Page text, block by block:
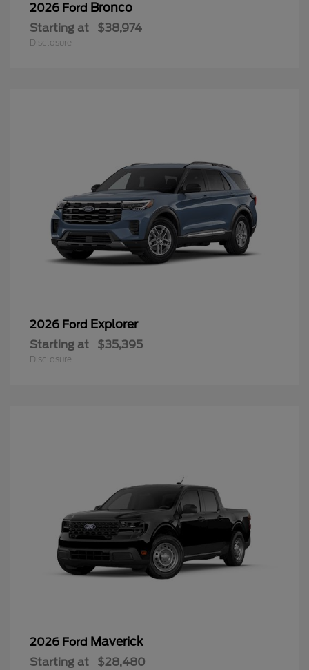
2026 Ford Bronco
Starting at $38,974
Disclosure
2026 Ford Explorer
Starting at $35,395
Disclosure
2026 Ford Maverick
Starting at $28,480